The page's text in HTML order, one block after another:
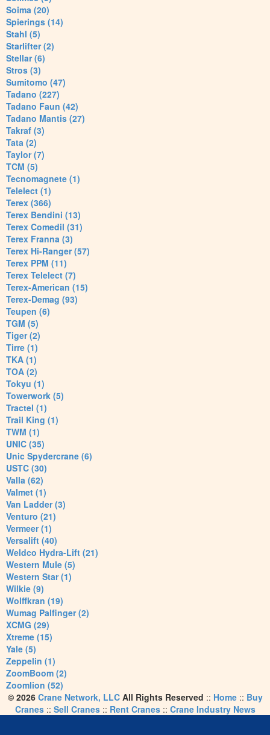
Soima (20)
Spierings (14)
Stahl (5)
Starlifter (2)
Stellar (6)
Stros (3)
Sumitomo (47)
Tadano (227)
Tadano Faun (42)
Tadano Mantis (27)
Takraf (3)
Tata (2)
Taylor (7)
TCM (5)
Tecnomagnete (1)
Telelect (1)
Terex (366)
Terex Bendini (13)
Terex Comedil (31)
Terex Franna (3)
Terex Hi-Ranger (57)
Terex PPM (11)
Terex Telelect (7)
Terex-American (15)
Terex-Demag (93)
Teupen (6)
TGM (5)
Tiger (2)
Tirre (1)
TKA (1)
TOA (2)
Tokyu (1)
Towerwork (5)
Tractel (1)
Trail King (1)
TWM (1)
UNIC (35)
Unic Spydercrane (6)
USTC (30)
Valla (62)
Valmet (1)
Van Ladder (3)
Venturo (21)
Vermeer (1)
Versalift (40)
Weldco Hydra-Lift (21)
Western Mule (5)
Western Star (1)
Wilkie (9)
Wolffkran (19)
Wumag Palfinger (2)
XCMG (29)
Xtreme (15)
Yale (5)
Zeppelin (1)
ZoomBoom (2)
Zoomlion (52)
© 2026 Crane Network, LLCAll Rights Reserved :: Home:: Buy
Cranes:: Sell Cranes:: Rent Cranes:: Crane Industry News